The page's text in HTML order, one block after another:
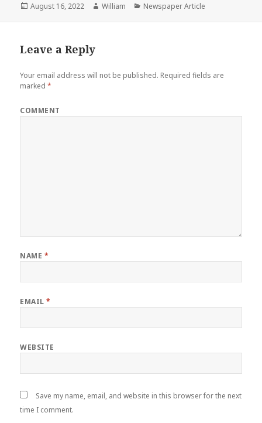
Posted
August 16, 2022 Author
William Categories
Newspaper Article
Leave a Reply
Your email address will not be published. Required fields are
marked*
COMMENT
NAME *
EMAIL*
WEBSITE
Save my name, email, and website in this browser for the next
time I comment.